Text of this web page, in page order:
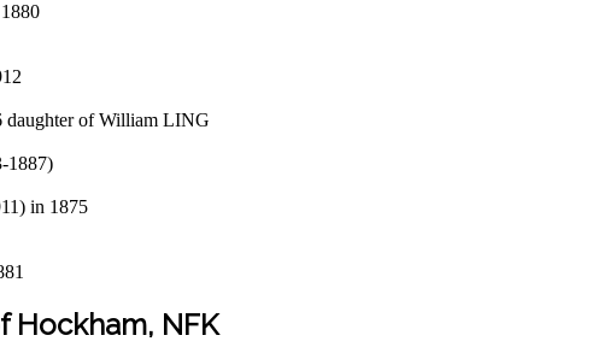
daughter of William LING
1887)
in 1875
Hockham, NFK